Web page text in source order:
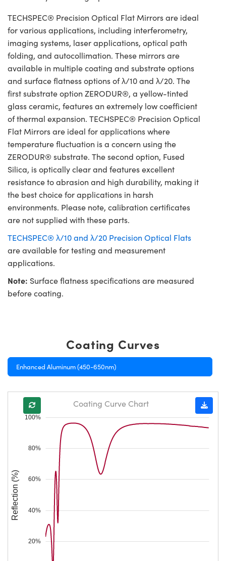
TECHSPEC® Precision Optical Flat Mirrors are ideal
for various applications, including interferometry,
imaging systems, laser applications, optical path
folding, and autocollimation. These mirrors are
available in multiple coating and substrate options
and surface flatness options of λ/10 and λ/20. The
first substrate option ZERODUR®, a yellow-tinted
glass ceramic, features an extremely low coefficient
of thermal expansion. TECHSPEC® Precision Optical
Flat Mirrors are ideal for applications where
temperature fluctuation is a concern using the
ZERODUR® substrate. The second option, Fused
Silica, is optically clear and features excellent
resistance to abrasion and high durability, making it
the best choice for applications in harsh
environments. Please note, calibration certificates
are not supplied with these parts.
TECHSPEC® λ/10 and λ/20 Precision Optical Flats
are available for testing and measurement
applications.
Note: Surface flatness specifications are measured
before coating.
Coating Curves
Enhanced Aluminum (450-650nm)
20%
40%
60%
80%
100%
Reflection (%)
Coating Curve Chart